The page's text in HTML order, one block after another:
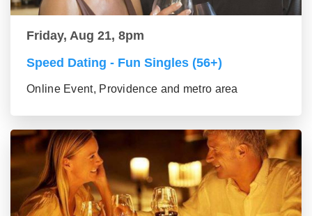
Friday, Aug 21, 8pm
Speed Dating - Fun Singles (56+)
Online Event, Providence and metro area